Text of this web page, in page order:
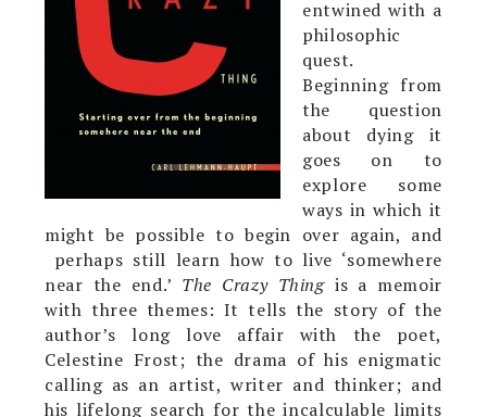
entwined with a
philosophic
quest.
Beginning from
the question
about dying it
goes on to
explore some
ways in which it
might be possible to begin over again, and
perhaps still learn how to live ‘somewhere
near the end.’ The Crazy Thingis a memoir
with three themes: It tells the story of the
author’s long love affair with the poet,
Celestine Frost; the drama of his enigmatic
calling as an artist, writer and thinker; and
his lifelong search for the incalculable limits